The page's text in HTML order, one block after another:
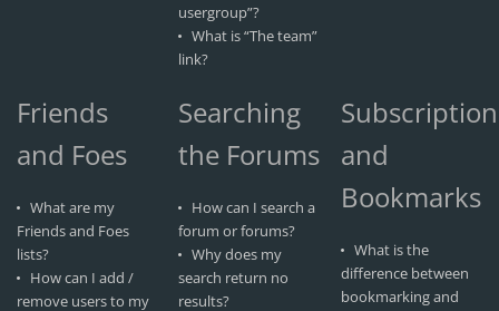
usergroup”?
What is “The team”
link?
Friends
and Foes
What are my
Friends and Foes
lists?
How can I add /
remove users to my
Searching
the Forums
How can I search a
forum or forums?
Why does my
search return no
results?
and
Bookmarks
What is the
difference between
bookmarking and